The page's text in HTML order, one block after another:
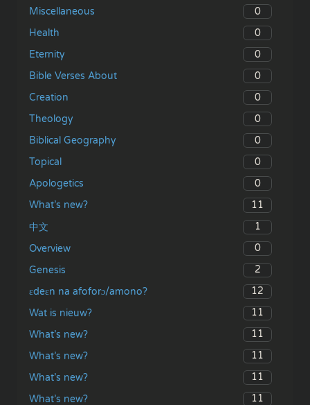
Miscellaneous
0
Health
0
Eternity
0
Bible Verses About
0
Creation
0
Theology
0
Biblical Geography
0
Topical
0
Apologetics
0
What’s new?
11
中文
1
Overview
0
Genesis
2
ɛdeɛn na afoforɔ/amono?
12
Wat is nieuw?
11
What’s new?
11
What’s new?
11
What’s new?
11
What’s new?
11